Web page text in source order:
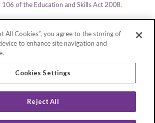
106 of the Education and Skills Act 2008.
All Cookies”, you agree to the storing of
to enhance site navigation and
Cookies Settings
Reject All